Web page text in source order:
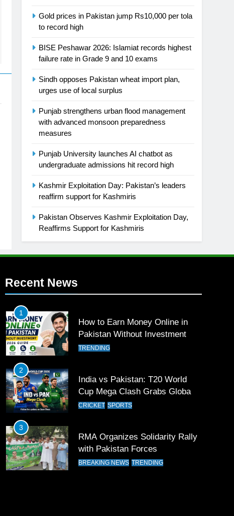
Gold prices in Pakistan jump Rs10,000 per tola
to record high
BISE Peshawar 2026: Islamiat records highest
failure rate in Grade 9 and 10 exams
Sindh opposes Pakistan wheat import plan,
urges use of local surplus
Punjab strengthens urban flood management
with advanced monsoon preparedness
measures
Punjab University launches AI chatbot as
undergraduate admissions hit record high
Kashmir Exploitation Day: Pakistan’s leaders
reaffirm support for Kashmiris
Pakistan Observes Kashmir Exploitation Day,
Reaffirms Support for Kashmiris
Recent News
1
How to Earn Money Online in
Pakistan Without Investment
TRENDING
2
India vs Pakistan: T20 World
Cup Mega Clash Grabs Global
Attention
CRICKET SPORTS
3
RMA Organizes Solidarity Rally
with Pakistan Forces
BREAKING NEWS TRENDING